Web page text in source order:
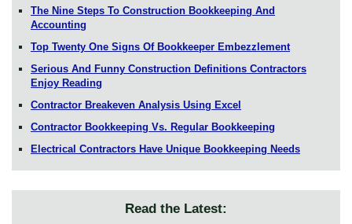
The Nine Steps To Construction Bookkeeping And
Accounting
Top Twenty One Signs Of Bookkeeper Embezzlement
Serious And Funny Construction Definitions Contractors
Enjoy Reading
Contractor Breakeven Analysis Using Excel
Contractor Bookkeeping Vs. Regular Bookkeeping
Electrical Contractors Have Unique Bookkeeping Needs
Read the Latest: